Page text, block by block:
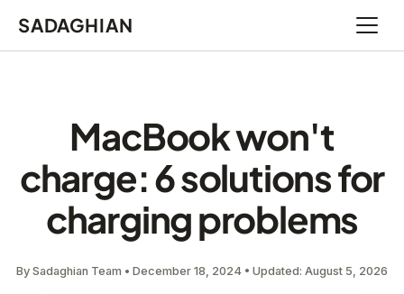
SADAGHIAN Open
MacBook won't
charge: 6 solutions for
charging problems
By Sadaghian Team • December 18, 2024 • Updated: August 5, 2026